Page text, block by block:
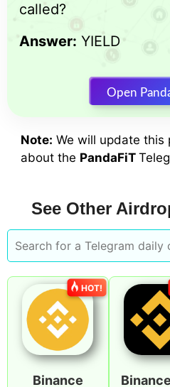
called?
Answer: YIELD
Open
Note: We will update this
about the PandaFiT
See Other
Binance
HOT!